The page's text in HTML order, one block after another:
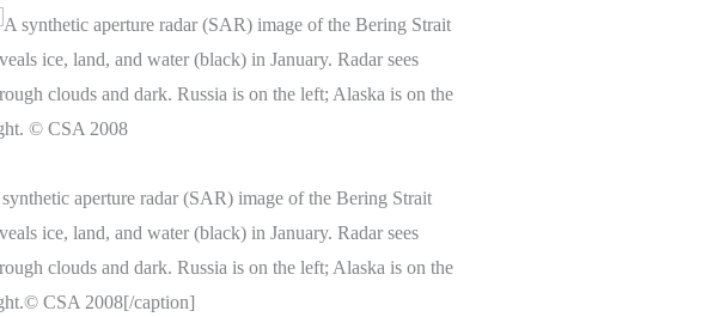
aperture radar (SAR) image of the Bering Strait
ice, land, and water (black) in January. Radar sees
clouds and dark. Russia is on the left; Alaska is on the
CSA 2008[/caption]